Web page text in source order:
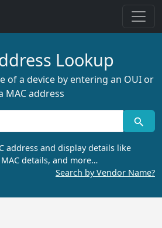
Lookup
of a device by entering an OUI or
MAC address
address and display details like
details, and more…
Search by Vendor Name?